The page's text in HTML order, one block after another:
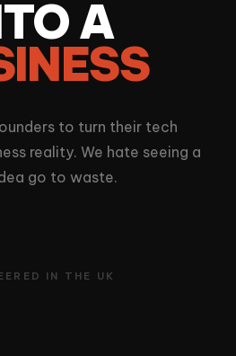
A
to turn their tech
reality. We hate seeing a
go to waste.
IN THE UK